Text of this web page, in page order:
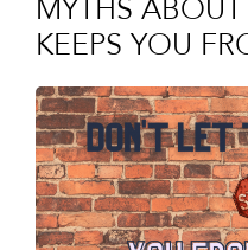
MYTHS
KEEPS YOU